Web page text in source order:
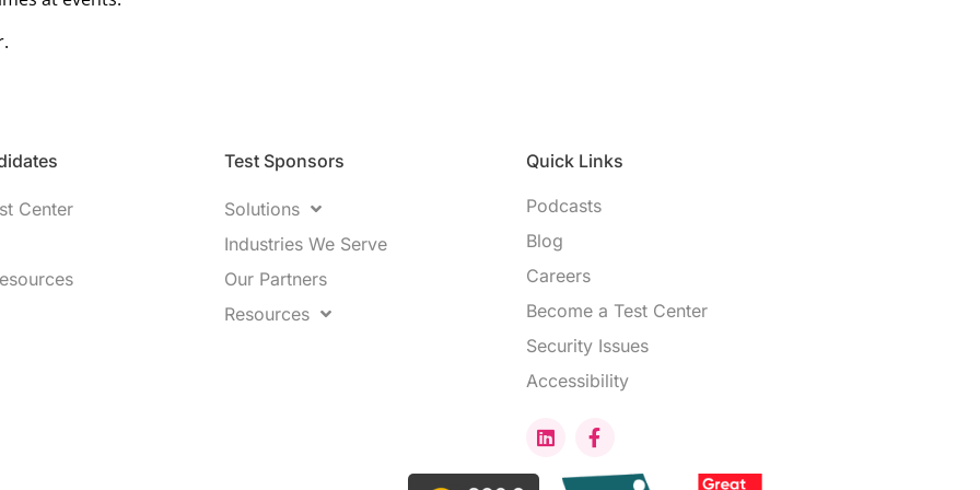
Center
Test Sponsors
Solutions
Industries We Serve
Our Partners
Resources
Quick Links
Podcasts
Blog
Careers
Become a Test Center
Security Issues
Accessibility